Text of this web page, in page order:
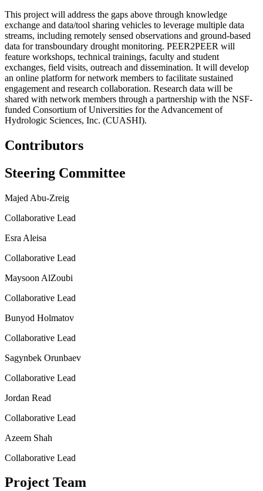
This project will address the gaps above through knowledge
exchange and data/tool sharing vehicles to leverage multiple data
streams, including remotely sensed observations and ground-based
data for transboundary drought monitoring. PEER2PEER will
feature workshops, technical trainings, faculty and student
exchanges, field visits, outreach and dissemination. It will develop
an online platform for network members to facilitate sustained
engagement and research collaboration. Research data will be
shared with network members through a partnership with the NSF-
funded Consortium of Universities for the Advancement of
Hydrologic Sciences, Inc. (CUASHI).
Contributors
Steering Committee
Majed Abu-Zreig
Collaborative Lead
Esra Aleisa
Collaborative Lead
Maysoon AlZoubi
Collaborative Lead
Bunyod Holmatov
Collaborative Lead
Sagynbek Orunbaev
Collaborative Lead
Jordan Read
Collaborative Lead
Azeem Shah
Collaborative Lead
Project Team